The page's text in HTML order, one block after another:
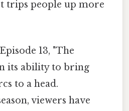
trips people up more
13, "The
its ability to bring
to a head.
viewers have